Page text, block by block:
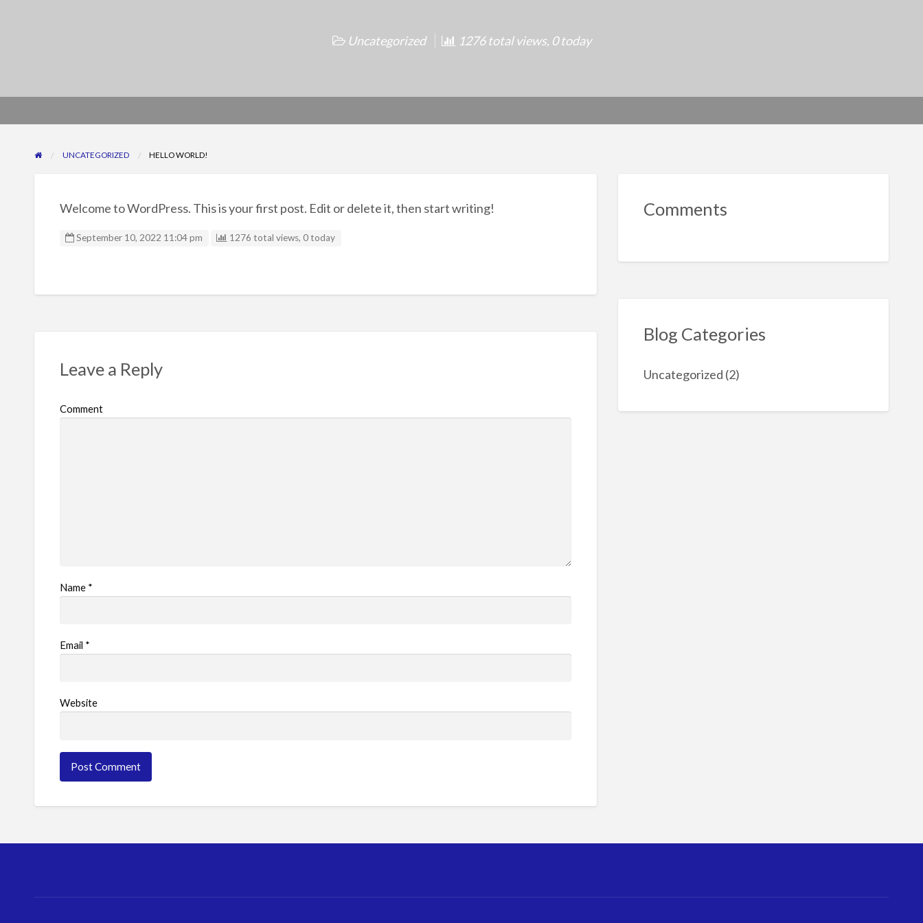
Uncategorized 1276 total views, 0 today
UNCATEGORIZED HELLO WORLD!
Welcome to WordPress. This is your first post. Edit or delete it, then start writing!
September 10, 2022 11:04 pm 1276 total views, 0 today
Leave a Reply
Comment
Name *
Email *
Website
Comments
Blog Categories
Uncategorized (2)